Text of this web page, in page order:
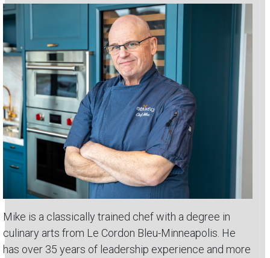
Mike is a classically trained chef with a degree in
culinary arts from Le Cordon Bleu-Minneapolis. He
has over 35 years of leadership experience and more